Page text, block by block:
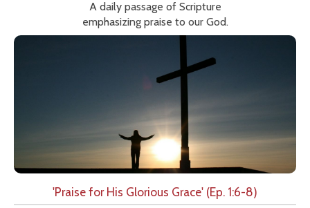
A daily passage of Scripture
emphasizing praise to our God.
'Praise for His Glorious Grace' (Ep. 1:6-8)